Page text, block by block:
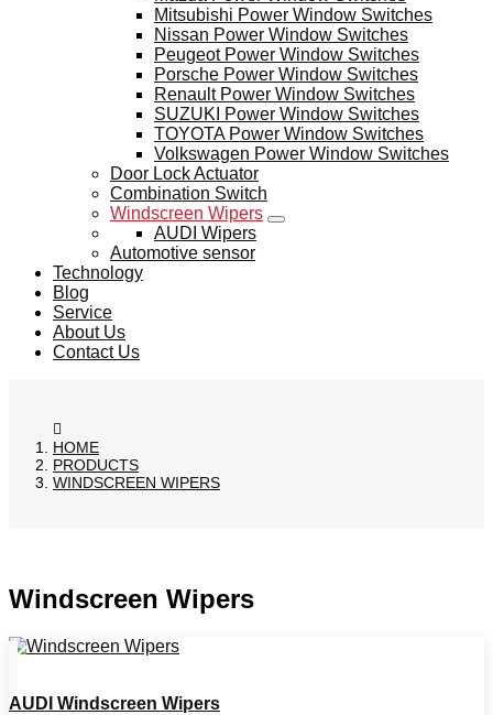
Mitsubishi Power Window Switches
Nissan Power Window Switches
Peugeot Power Window Switches
Porsche Power Window Switches
Renault Power Window Switches
SUZUKI Power Window Switches
TOYOTA Power Window Switches
Volkswagen Power Window Switches
Door Lock Actuator
Combination Switch
Windscreen Wipers
AUDI Wipers
Automotive sensor
Technology
Blog
Service
About Us
Contact Us
HOME
PRODUCTS
WINDSCREEN WIPERS
Windscreen Wipers
AUDI Windscreen Wipers